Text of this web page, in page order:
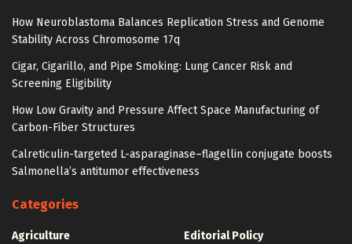
How Neuroblastoma Balances Replication Stress and Genome
Stability Across Chromosome 17q
Cigar, Cigarillo, and Pipe Smoking: Lung Cancer Risk and
Screening Eligibility
How Low Gravity and Pressure Affect Space Manufacturing of
Carbon-Fiber Structures
Calreticulin-targeted L-asparaginase–flagellin conjugate boosts
Salmonella’s antitumor effectiveness
Categories
Agriculture
Editorial Policy